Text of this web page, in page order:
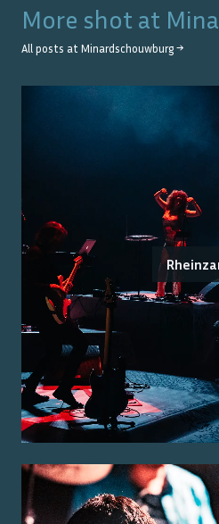
More shot at
All posts at Minardschouwburg →